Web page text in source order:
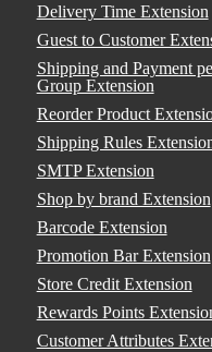
Delivery Time Extension
Guest to Customer
Shipping and Payment
Group Extension
Reorder Product
Shipping Rules
SMTP Extension
Shop by brand Extension
Barcode Extension
Promotion Bar Extension
Store Credit Extension
Rewards Points
Customer Attributes